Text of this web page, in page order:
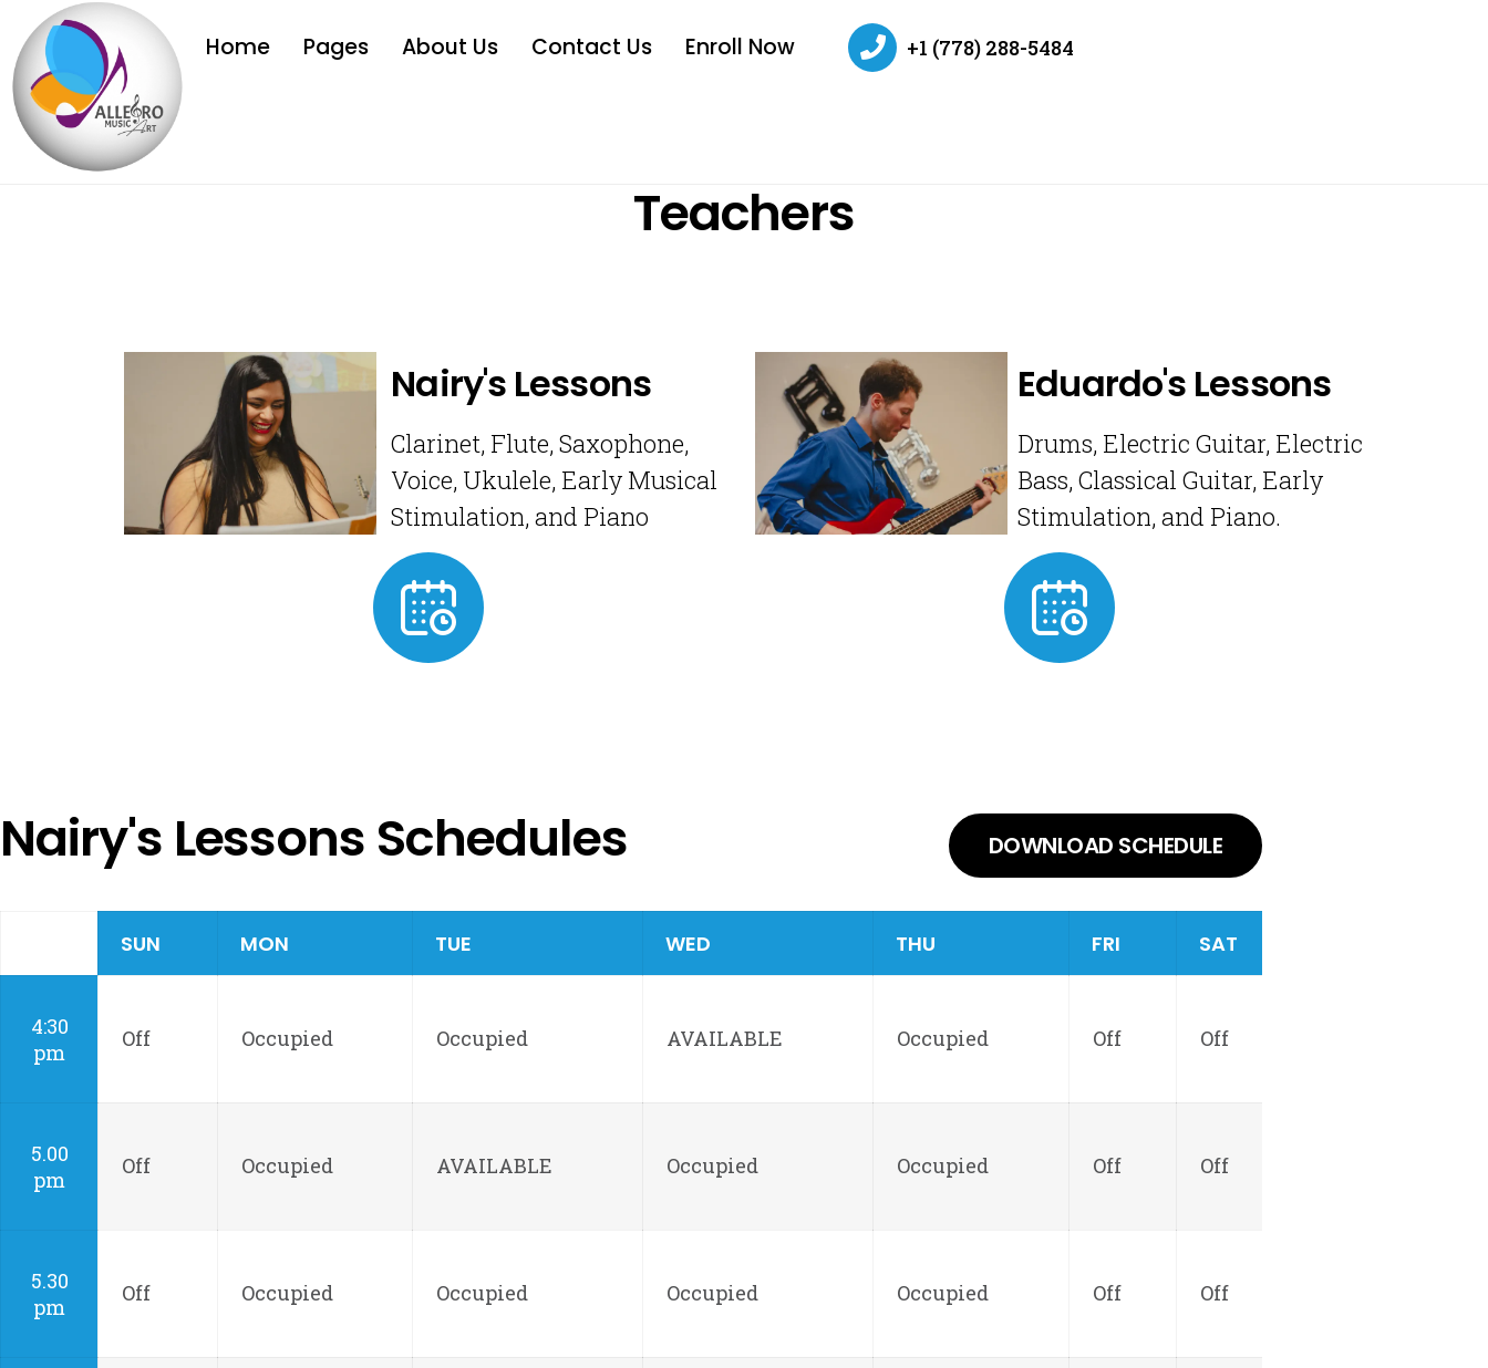
Home Pages About Us Contact Us Enroll Now +1 (778) 288-5484
Teachers
Nairy's Lessons
Clarinet, Flute, Saxophone,
Voice, Ukulele, Early Musical
Stimulation, and Piano
Eduardo's Lessons
Drums, Electric Guitar, Electric
Bass, Classical Guitar, Early
Stimulation, and Piano.
Nairy's Lessons Schedules DOWNLOAD SCHEDULE
SUN MON TUE WED THU FRI SAT
4:30
pm
Off Occupied Occupied AVAILABLE Occupied Off Off
5.00
pm
Off Occupied AVAILABLE Occupied Occupied Off Off
5.30
pm
Off Occupied Occupied Occupied Occupied Off Off